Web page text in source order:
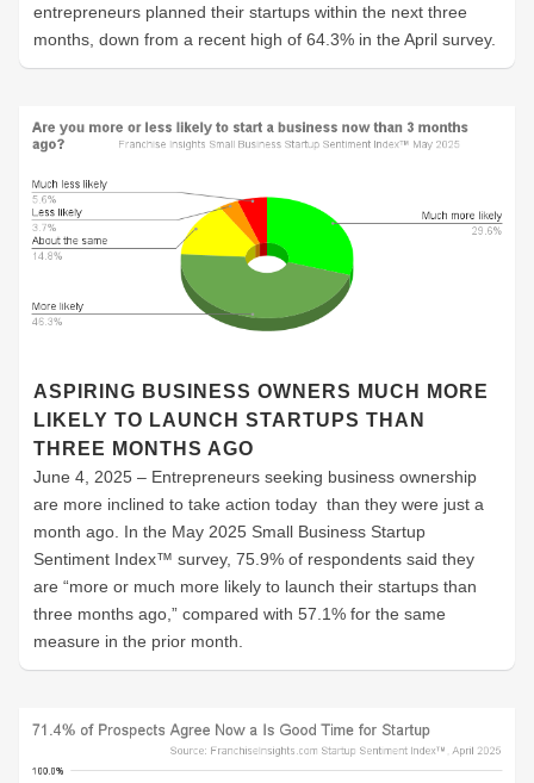
entrepreneurs planned their startups within the next three
months, down from a recent high of 64.3% in the April survey.
ASPIRING BUSINESS OWNERS MUCH MORE
LIKELY TO LAUNCH STARTUPS THAN
THREE MONTHS AGO
June 4, 2025 – Entrepreneurs seeking business ownership
are more inclined to take action today than they were just a
month ago. In the May 2025 Small Business Startup
Sentiment Index™ survey, 75.9% of respondents said they
are “more or much more likely to launch their startups than
three months ago,” compared with 57.1% for the same
measure in the prior month.